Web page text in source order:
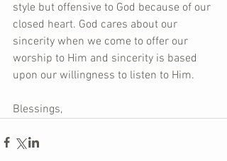
style but offensive to God because of our
closed heart. God cares about our
sincerity when we come to offer our
worship to Him and sincerity is based
upon our willingness to listen to Him.
Blessings,